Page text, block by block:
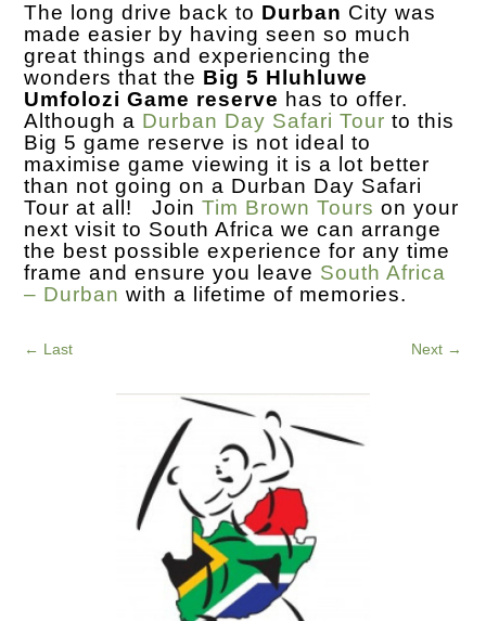
The long drive back to Durban City was
made easier by having seen so much
great things and experiencing the
wonders that the Big 5 Hluhluwe
Umfolozi Game reserve has to offer.
Although a Durban Day Safari Tourto this
Big 5 game reserve is not ideal to
maximise game viewing it is a lot better
than not going on a Durban Day Safari
Tour at all! JoinTim Brown Tours on your
next visit to South Africa we can arrange
the best possible experience for any time
frame and ensure you leave South Africa
– Durban with a lifetime of memories.
← Last Next→